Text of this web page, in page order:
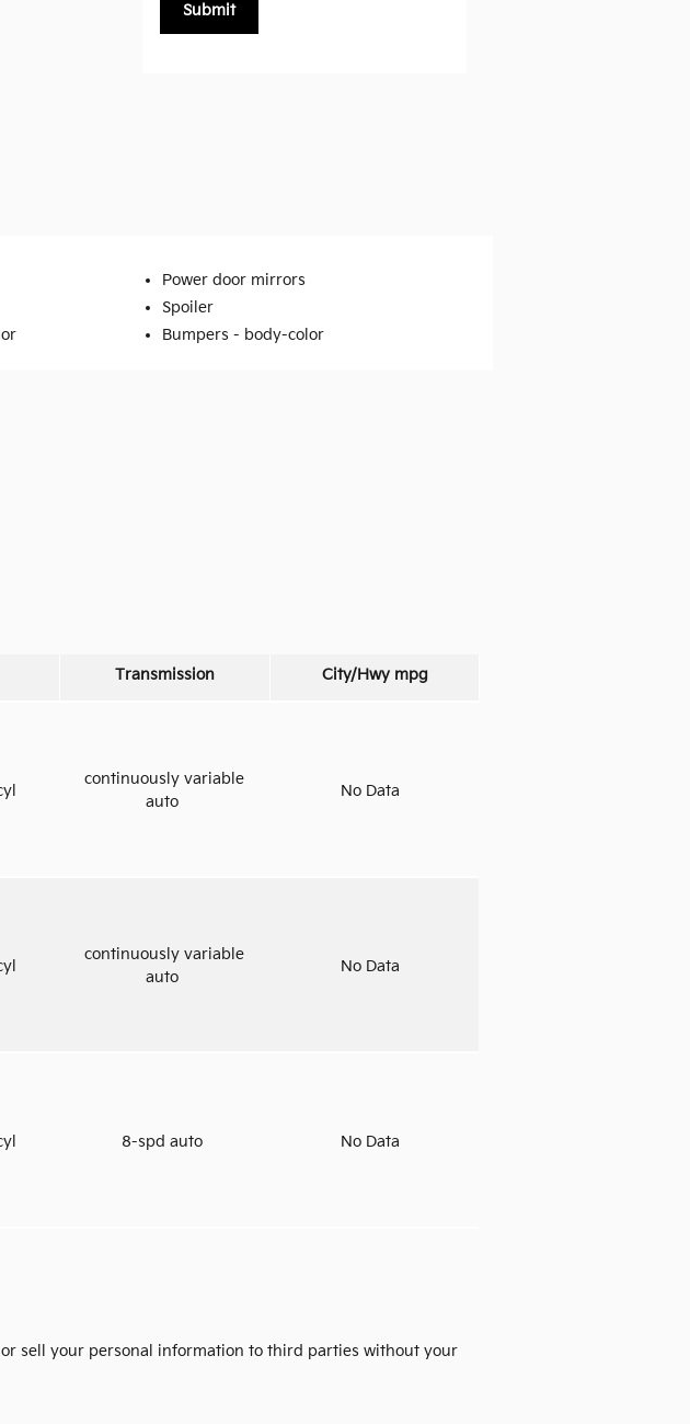
Submit
Power door mirrors
Spoiler
Bumpers - body-color
Transmission City/Hwy mpg
continuously variable
auto
No Data
continuously variable
auto
No Data
8-spd auto No Data
sell your personal information to third parties without your